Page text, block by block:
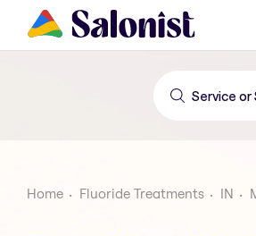
Home Fluoride Treatments IN